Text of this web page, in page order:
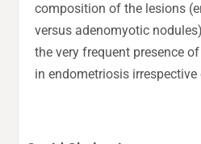
composition of the lesions
versus adenomyotic
the very frequent presence
in endometriosis